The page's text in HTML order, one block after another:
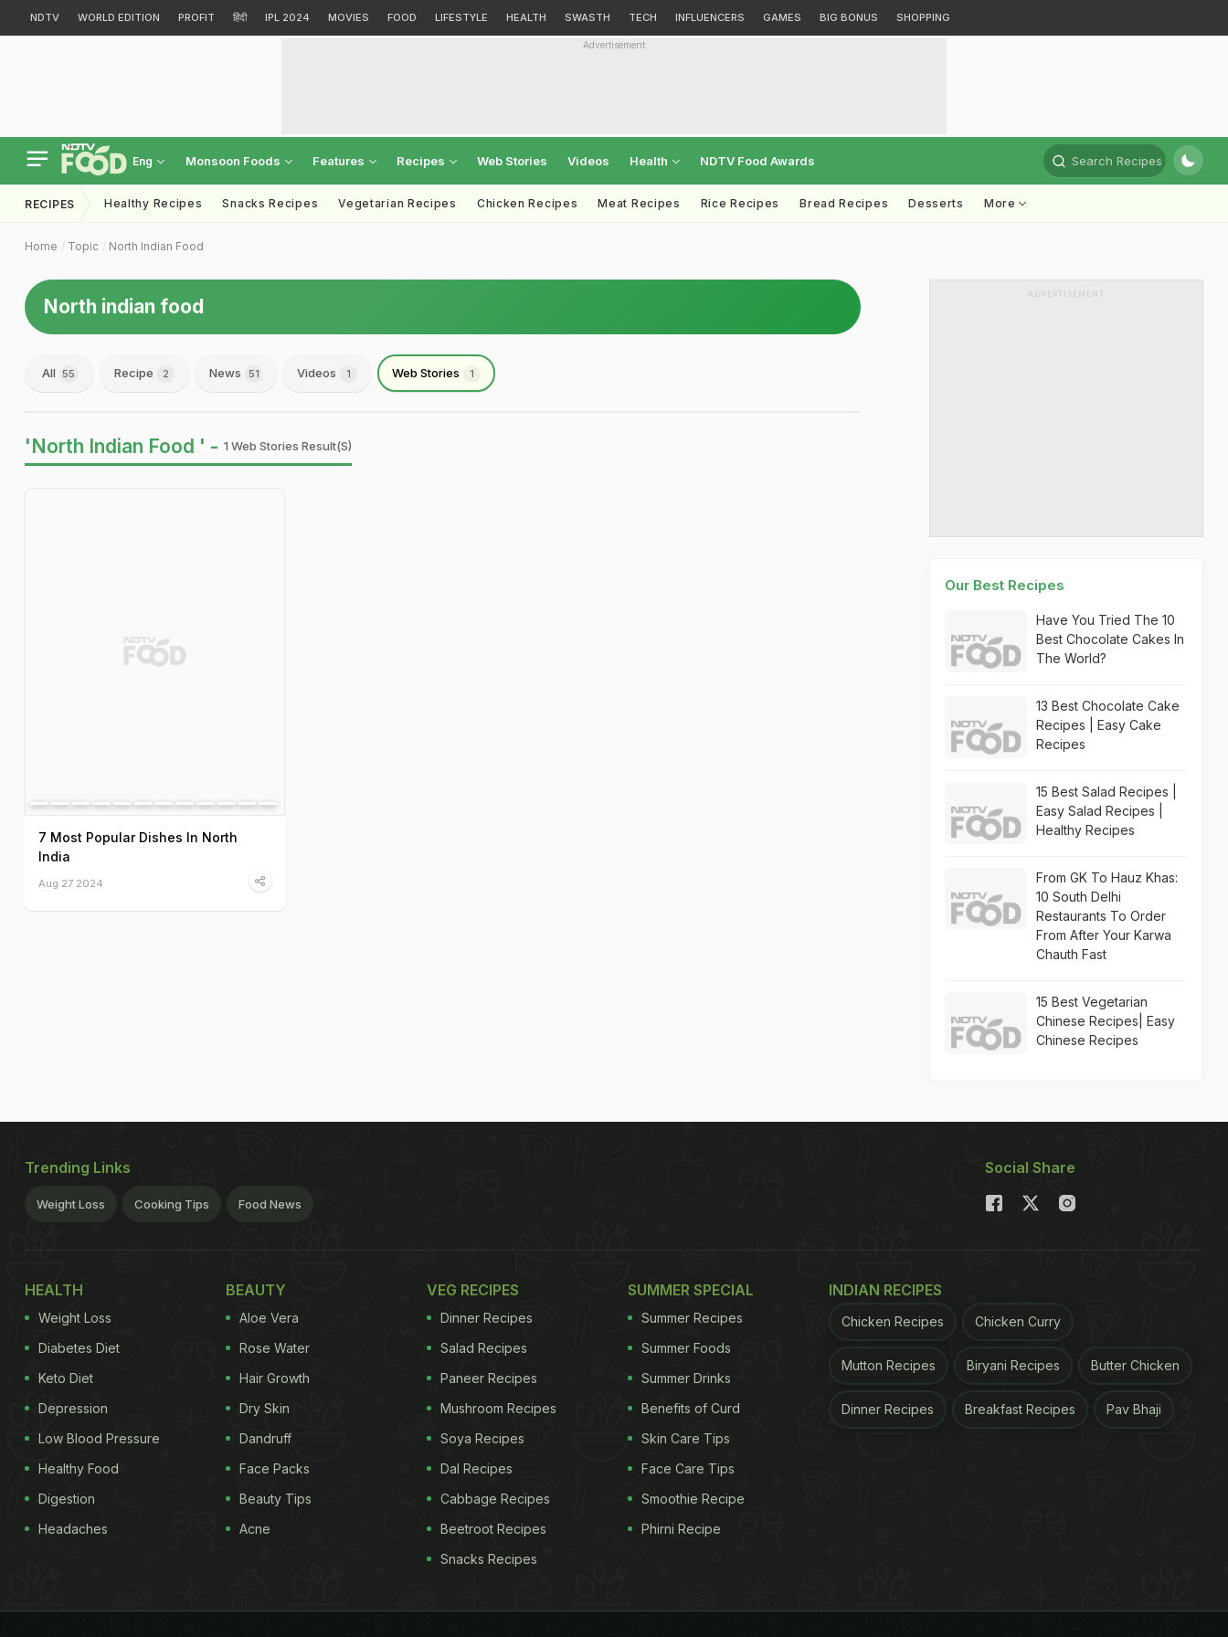
NDTV WORLD EDITION PROFIT हिंदी IPL 2024 MOVIES FOOD LIFESTYLE HEALTH SWASTH TECH INFLUENCERS GAMES BIG BONUS SHOPPING
Advertisement
Eng Monsoon Foods Features Recipes Web Stories Videos Health NDTV Food Awards Search Recipes
RECIPES Healthy Recipes Snacks Recipes Vegetarian Recipes Chicken Recipes Meat Recipes Rice Recipes Bread Recipes Desserts More
Home Topic North Indian Food
North indian food
All 55 Recipe 2 News 51 Videos 1 Web Stories 1
'North Indian Food ' - 1 Web Stories Result(s)
7 Most Popular Dishes In North
India
Aug 27 2024
ADVERTISEMENT
Our Best Recipes
Have You Tried The 10
Best Chocolate Cakes In
The World?
13 Best Chocolate Cake
Recipes | Easy Cake
Recipes
15 Best Salad Recipes |
Easy Salad Recipes |
Healthy Recipes
From GK To Hauz Khas:
10 South Delhi
Restaurants To Order
From After Your Karwa
Chauth Fast
15 Best Vegetarian
Chinese Recipes| Easy
Chinese Recipes
Trending Links
Weight Loss Cooking Tips Food News
Social Share
HEALTH
Weight Loss
Diabetes Diet
Keto Diet
Depression
Low Blood Pressure
Healthy Food
Digestion
Headaches
BEAUTY
Aloe Vera
Rose Water
Hair Growth
Dry Skin
Dandruff
Face Packs
Beauty Tips
Acne
VEG RECIPES
Dinner Recipes
Salad Recipes
Paneer Recipes
Mushroom Recipes
Soya Recipes
Dal Recipes
Cabbage Recipes
Beetroot Recipes
Snacks Recipes
SUMMER SPECIAL
Summer Recipes
Summer Foods
Summer Drinks
Benefits of Curd
Skin Care Tips
Face Care Tips
Smoothie Recipe
Phirni Recipe
INDIAN RECIPES
Chicken Recipes Chicken Curry
Mutton Recipes Biryani Recipes Butter Chicken
Dinner Recipes Breakfast Recipes Pav Bhaji